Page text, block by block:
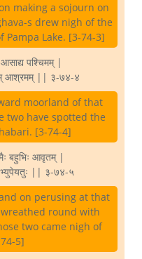
making a sojourn on
s drew nigh of the
Lake. [3-74-3]
आसाद्य पश्चिमम् |
आश्रमम् || ३-७४-४
moorland of that
two have spotted the
[3-74-4]
बहुभिः आवृतम् |
अभ्युपेयतुः || ३-७४-५
on perusing at that
round with
two came nigh of
5]